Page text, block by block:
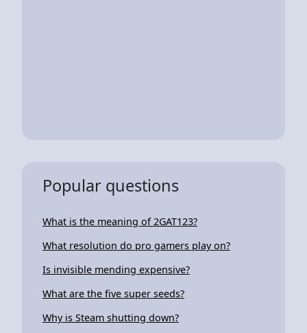
Popular questions
What is the meaning of 2GAT123?
What resolution do pro gamers play on?
Is invisible mending expensive?
What are the five super seeds?
Why is Steam shutting down?